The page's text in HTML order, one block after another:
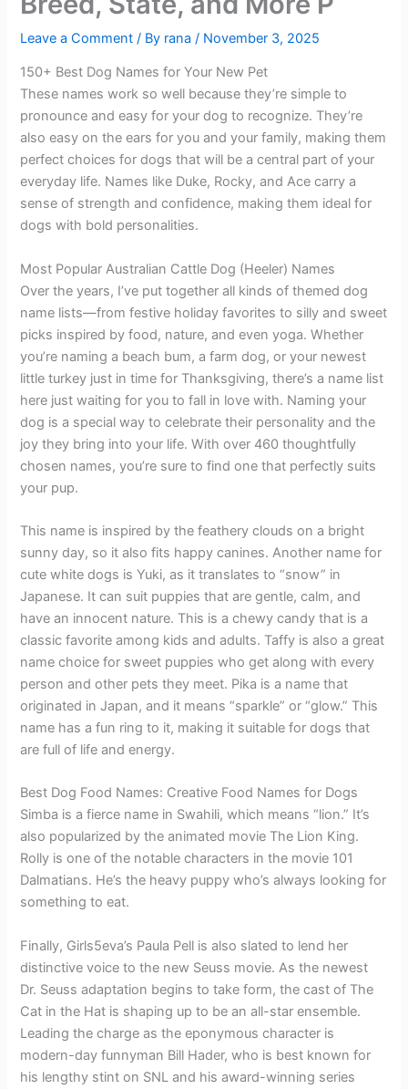
Leave a Comment / By rana/ November 3, 2025
150+ Best Dog Names for Your New Pet
These names work so well because they’re simple to
pronounce and easy for your dog to recognize. They’re
also easy on the ears for you and your family, making them
perfect choices for dogs that will be a central part of your
everyday life. Names like Duke, Rocky, and Ace carry a
sense of strength and confidence, making them ideal for
dogs with bold personalities.
Most Popular Australian Cattle Dog (Heeler) Names
Over the years, I’ve put together all kinds of themed dog
name lists—from festive holiday favorites to silly and sweet
picks inspired by food, nature, and even yoga. Whether
you’re naming a beach bum, a farm dog, or your newest
little turkey just in time for Thanksgiving, there’s a name list
here just waiting for you to fall in love with. Naming your
dog is a special way to celebrate their personality and the
joy they bring into your life. With over 460 thoughtfully
chosen names, you’re sure to find one that perfectly suits
your pup.
This name is inspired by the feathery clouds on a bright
sunny day, so it also fits happy canines. Another name for
cute white dogs is Yuki, as it translates to “snow” in
Japanese. It can suit puppies that are gentle, calm, and
have an innocent nature. This is a chewy candy that is a
classic favorite among kids and adults. Taffy is also a great
name choice for sweet puppies who get along with every
person and other pets they meet. Pika is a name that
originated in Japan, and it means “sparkle” or “glow.” This
name has a fun ring to it, making it suitable for dogs that
are full of life and energy.
Best Dog Food Names: Creative Food Names for Dogs
Simba is a fierce name in Swahili, which means “lion.” It’s
also popularized by the animated movie The Lion King.
Rolly is one of the notable characters in the movie 101
Dalmatians. He’s the heavy puppy who’s always looking for
something to eat.
Finally, Girls5eva’s Paula Pell is also slated to lend her
distinctive voice to the new Seuss movie. As the newest
Dr. Seuss adaptation begins to take form, the cast of The
Cat in the Hat is shaping up to be an all-star ensemble.
Leading the charge as the eponymous character is
modern-day funnyman Bill Hader, who is best known for
his lengthy stint on SNL and his award-winning series